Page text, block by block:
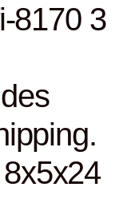
8170 3